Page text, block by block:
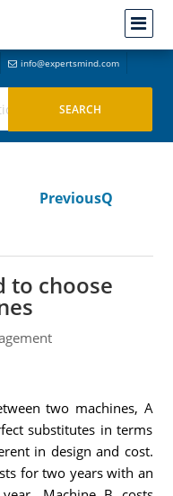
info@expertsmind.com
PreviousQ
to choose
two machines, A
substitutes in terms
in design and cost.
for two years with an